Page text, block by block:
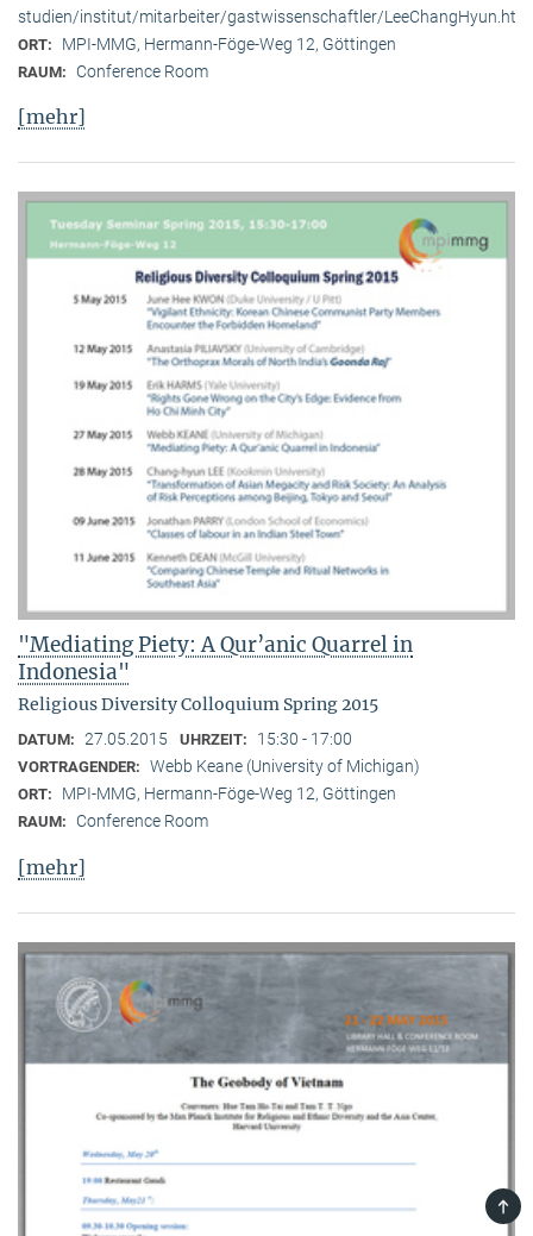
studien/institut/mitarbeiter/gastwissenschaftler/LeeChangHyun.html
ORT: MPI-MMG, Hermann-Föge-Weg 12, Göttingen
RAUM: Conference Room
[mehr]
"Mediating Piety: A Qur’anic Quarrel in
Indonesia"
Religious Diversity Colloquium Spring 2015
DATUM: 27.05.2015 UHRZEIT: 15:30 - 17:00
VORTRAGENDER: Webb Keane (University of Michigan)
ORT: MPI-MMG, Hermann-Föge-Weg 12, Göttingen
RAUM: Conference Room
[mehr]
TOP